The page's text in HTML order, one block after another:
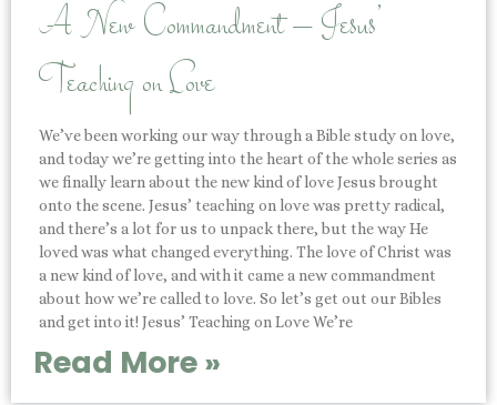
A New Commandment – Jesus’
Teaching on Love
We’ve been working our way through a Bible study on love,
and today we’re getting into the heart of the whole series as
we finally learn about the new kind of love Jesus brought
onto the scene. Jesus’ teaching on love was pretty radical,
and there’s a lot for us to unpack there, but the way He
loved was what changed everything. The love of Christ was
a new kind of love, and with it came a new commandment
about how we’re called to love. So let’s get out our Bibles
and get into it! Jesus’ Teaching on Love We’re
Read More »